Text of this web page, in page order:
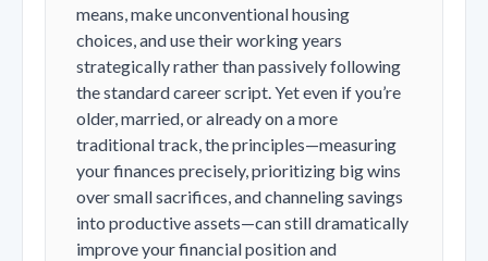
means, make unconventional housing
choices, and use their working years
strategically rather than passively following
the standard career script. Yet even if you’re
older, married, or already on a more
traditional track, the principles—measuring
your finances precisely, prioritizing big wins
over small sacrifices, and channeling savings
into productive assets—can still dramatically
improve your financial position and